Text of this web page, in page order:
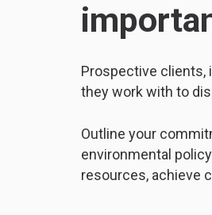
Prospective clients,
they work with to
Outline your
environmental
resources, achieve